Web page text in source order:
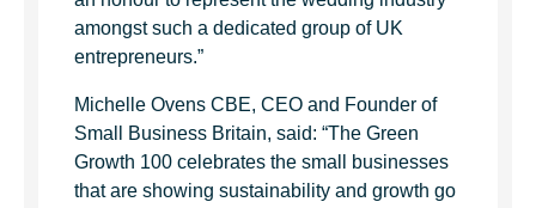
amongst such a dedicated group of UK
entrepreneurs.”
Michelle Ovens CBE, CEO and Founder of
Small Business Britain, said: “The Green
Growth 100 celebrates the small businesses
that are showing sustainability and growth go